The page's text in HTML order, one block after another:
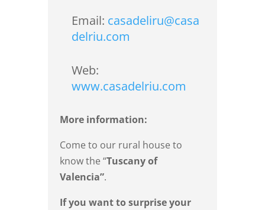
Email: casadeliru@casa
delriu.com
Web:
www.casadelriu.com
More information:
Come to our rural house to
know the “Tuscany of
Valencia”.
If you want to surprise your